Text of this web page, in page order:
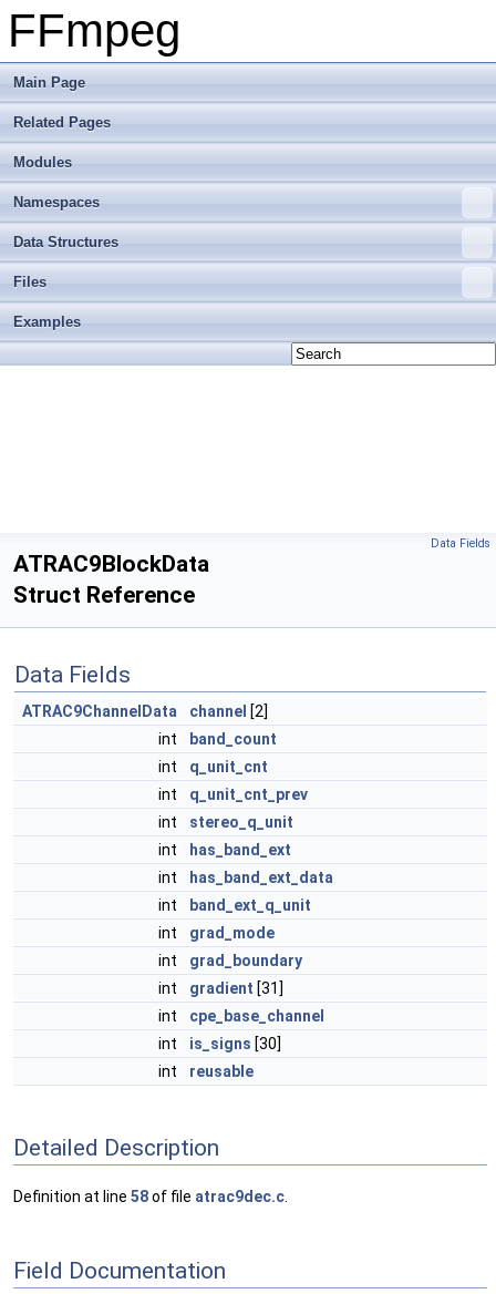
FFmpeg
Main Page
Related Pages
Modules
Namespaces
Data Structures
Files
Examples
Data Fields
ATRAC9BlockData
Struct Reference
Data Fields
ATRAC9ChannelData channel [2]
int
band_count
int
q_unit_cnt
int
q_unit_cnt_prev
int
stereo_q_unit
int
has_band_ext
int
has_band_ext_data
int
band_ext_q_unit
int
grad_mode
int
grad_boundary
int
gradient [31]
int
cpe_base_channel
int
is_signs [30]
int
reusable
Detailed Description
Definition at line 58of file atrac9dec.c
Field Documentation